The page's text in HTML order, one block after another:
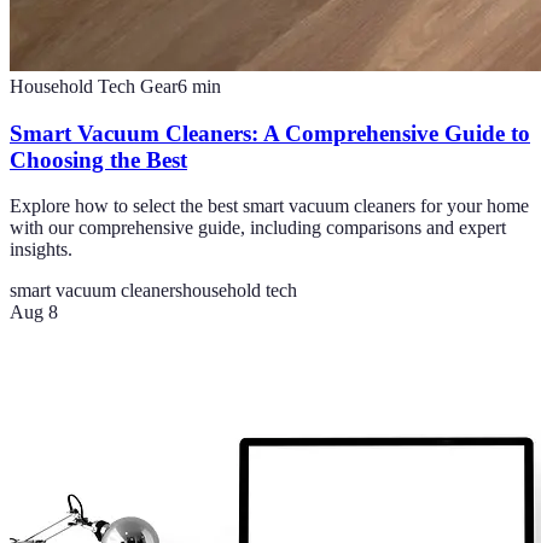
Household Tech Gear6 min
Smart Vacuum Cleaners: A Comprehensive Guide to
Choosing the Best
Explore how to select the best smart vacuum cleaners for your home
with our comprehensive guide, including comparisons and expert
insights.
smart vacuum cleanershousehold tech
Aug 8